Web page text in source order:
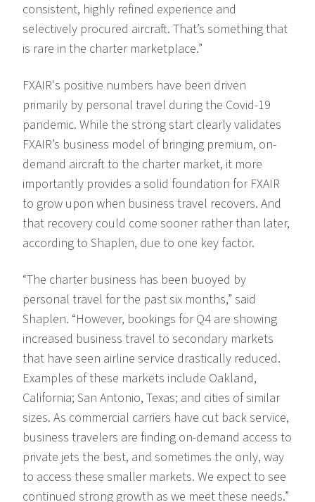
consistent, highly refined experience and
selectively procured aircraft. That’s something that
is rare in the charter marketplace.”
FXAIR's positive numbers have been driven
primarily by personal travel during the Covid-19
pandemic. While the strong start clearly validates
FXAIR’s business model of bringing premium, on-
demand aircraft to the charter market, it more
importantly provides a solid foundation for FXAIR
to grow upon when business travel recovers. And
that recovery could come sooner rather than later,
according to Shaplen, due to one key factor.
“The charter business has been buoyed by
personal travel for the past six months,” said
Shaplen. “However, bookings for Q4 are showing
increased business travel to secondary markets
that have seen airline service drastically reduced.
Examples of these markets include Oakland,
California; San Antonio, Texas; and cities of similar
sizes. As commercial carriers have cut back service,
business travelers are finding on-demand access to
private jets the best, and sometimes the only, way
to access these smaller markets. We expect to see
continued strong growth as we meet these needs.”